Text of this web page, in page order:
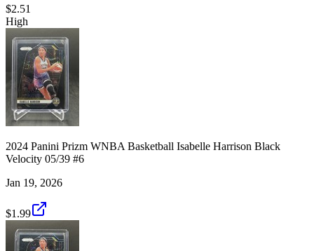
$2.51
High
2024 Panini Prizm WNBA Basketball Isabelle Harrison Black
Velocity 05/39 #6
Jan 19, 2026
$1.99